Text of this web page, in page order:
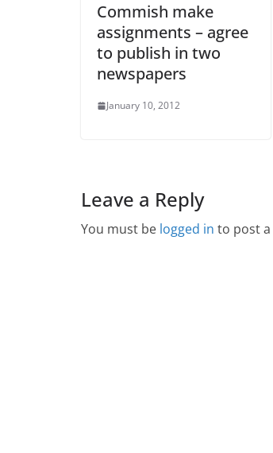
Commish make
assignments – agree
to publish in two
newspapers
January 10, 2012
Leave a Reply
You must be logged in to post